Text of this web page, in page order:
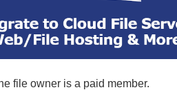
file owner is a paid member.